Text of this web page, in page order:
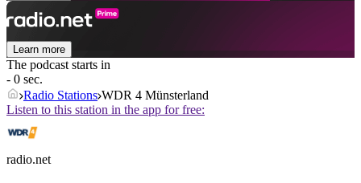
Learn more
The podcast starts in
- 0 sec.
Radio Stations WDR 4 Münsterland
Listen to this station in the app for free:
radio.net